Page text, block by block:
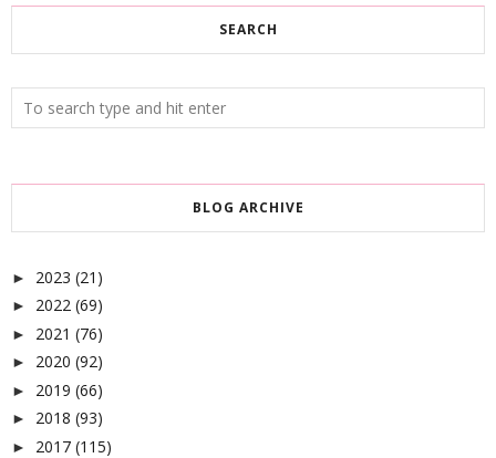
SEARCH
BLOG ARCHIVE
► 2023 (21)
► 2022 (69)
► 2021 (76)
► 2020 (92)
► 2019 (66)
► 2018 (93)
► 2017 (115)